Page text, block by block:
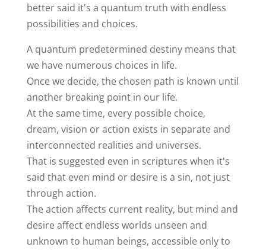
better said it's a quantum truth with endless
possibilities and choices.
A quantum predetermined destiny means that
we have numerous choices in life.
Once we decide, the chosen path is known until
another breaking point in our life.
At the same time, every possible choice,
dream, vision or action exists in separate and
interconnected realities and universes.
That is suggested even in scriptures when it's
said that even mind or desire is a sin, not just
through action.
The action affects current reality, but mind and
desire affect endless worlds unseen and
unknown to human beings, accessible only to